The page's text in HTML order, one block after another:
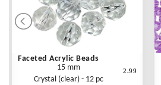
Faceted Acrylic Beads
15 mm
Crystal (clear) - 12 pc
2.99